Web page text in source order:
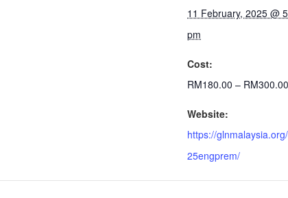
11 February, 2025 @
pm
Cost:
RM180.00 – RM300.00
Website:
https://
25engprem/